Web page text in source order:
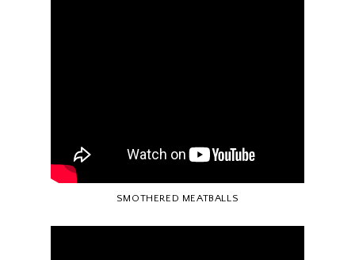
SMOTHERED MEATBALLS